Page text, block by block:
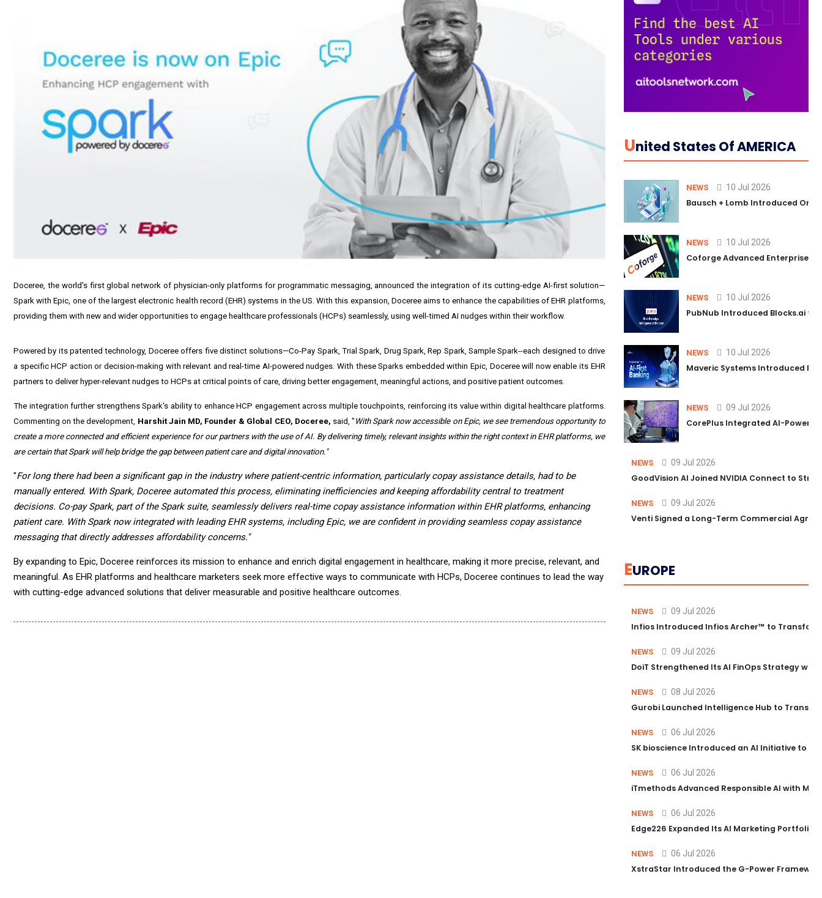
Doceree, the world's first global network of physician-only platforms for programmatic messaging, announced the integration of its cutting-edge AI-first solution—
Spark with Epic, one of the largest electronic health record (EHR) systems in the US. With this expansion, Doceree aims to enhance the capabilities of EHR platforms,
providing them with new and wider opportunities to engage healthcare professionals (HCPs) seamlessly, using well-timed AI nudges within their workflow.
Powered by its patented technology, Doceree offers five distinct solutions—Co-Pay Spark, Trial Spark, Drug Spark, Rep Spark, Sample Spark--each designed to drive
a specific HCP action or decision-making with relevant and real-time AI-powered nudges. With these Sparks embedded within Epic, Doceree will now enable its EHR
partners to deliver hyper-relevant nudges to HCPs at critical points of care, driving better engagement, meaningful actions, and positive patient outcomes.
The integration further strengthens Spark's ability to enhance HCP engagement across multiple touchpoints, reinforcing its value within digital healthcare platforms.
Commenting on the development, Harshit Jain MD, Founder & Global CEO, Doceree, said, " With Spark now accessible on Epic, we see tremendous opportunity to
create a more connected and efficient experience for our partners with the use of AI. By delivering timely, relevant insights within the right context in EHR platforms, we
are certain that Spark will help bridge the gap between patient care and digital innovation."
"For long there had been a significant gap in the industry where patient-centric information, particularly copay assistance details, had to be
manually entered. With Spark, Doceree automated this process, eliminating inefficiencies and keeping affordability central to treatment
decisions. Co-pay Spark, part of the Spark suite, seamlessly delivers real-time copay assistance information within EHR platforms, enhancing
patient care. With Spark now integrated with leading EHR systems, including Epic, we are confident in providing seamless copay assistance
messaging that directly addresses affordability concerns."
By expanding to Epic, Doceree reinforces its mission to enhance and enrich digital engagement in healthcare, making it more precise, relevant, and
meaningful. As EHR platforms and healthcare marketers seek more effective ways to communicate with HCPs, Doceree continues to lead the way
with cutting-edge advanced solutions that deliver measurable and positive healthcare outcomes.
UNited States Of AMERICA
NEWS 10 Jul 2026
Bausch + Lomb Introduced
NEWS 10 Jul 2026
Coforge Advanced Enterprise
NEWS 10 Jul 2026
PubNub Introduced Blocks.ai to
NEWS 10 Jul 2026
Maveric Systems Introduced
NEWS 09 Jul 2026
CorePlus Integrated AI-
NEWS 09 Jul 2026
GoodVision AI Joined NVIDIA Connect to
NEWS 09 Jul 2026
Venti Signed a Long-Term Commercial
EUROPE
NEWS 09 Jul 2026
Infios Introduced Infios Archer™ to
NEWS 09 Jul 2026
DoiT Strengthened Its AI FinOps Strategy
NEWS 08 Jul 2026
Gurobi Launched Intelligence Hub to
NEWS 06 Jul 2026
SK bioscience Introduced an AI Initiative to
NEWS 06 Jul 2026
iTmethods Advanced Responsible AI with
NEWS 06 Jul 2026
Edge226 Expanded Its AI Marketing Portfolio
NEWS 06 Jul 2026
XstraStar Introduced the G-Power